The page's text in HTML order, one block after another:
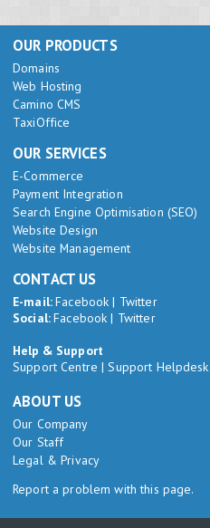
OUR PRODUCTS
Domains
Web Hosting
Camino CMS
TaxiOffice
OUR SERVICES
E-Commerce
Payment Integration
Search Engine Optimisation (SEO)
Website Design
Website Management
CONTACT US
E-mail:Facebook | Twitter
Social:Facebook | Twitter
Help & Support
Support Centre |Support Helpdesk
ABOUT US
Our Company
Our Staff
Legal & Privacy
Report a problem with this page.